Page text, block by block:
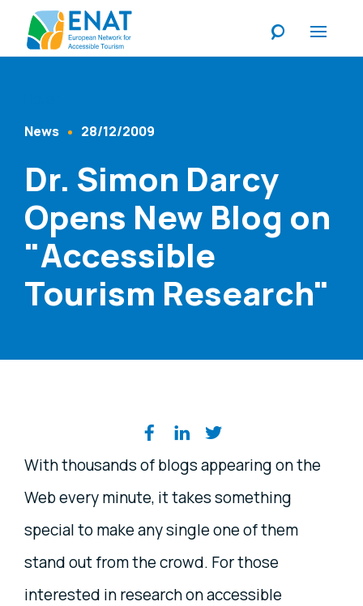
Content Type
News 28/12/2009
Dr. Simon Darcy
Opens New Blog on
"Accessible
Tourism Research"
Share on social media
With thousands of blogs appearing on the
Web every minute, it takes something
special to make any single one of them
stand out from the crowd. For those
interested in research on accessible